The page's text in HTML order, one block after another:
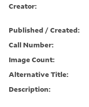
Creator:
Published / Created:
Call Number:
Image Count:
Alternative Title:
Description: